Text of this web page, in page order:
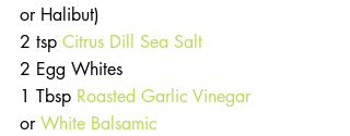
or Halibut)
2 tsp Citrus Dill Sea Salt
2 Egg Whites
1 Tbsp Roasted Garlic Vinegar
or White Balsamic